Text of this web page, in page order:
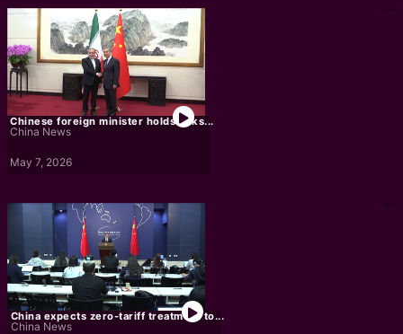
Chinese foreign minister holds talks...
China News
May 7, 2026
China expects zero-tariff treatment to...
China News